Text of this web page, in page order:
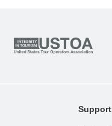
Support